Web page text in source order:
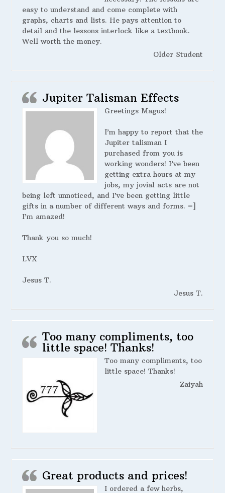
easy to understand and come complete with
graphs, charts and lists. He pays attention to
detail and the lessons interlock like a textbook.
Well worth the money.
Older Student
Jupiter Talisman Effects
Greetings Magus!
I’m happy to report that the
Jupiter talisman I
purchased from you is
working wonders! I’ve been
getting extra hours at my
jobs, my jovial acts are not
being left unnoticed, and I’ve been getting little
gifts in a number of different ways and forms. =]
I’m amazed!
Thank you so much!
LVX
Jesus T.
Jesus T.
Too many compliments, too
little space! Thanks!
Too many compliments, too
little space! Thanks!
Zaiyah
Great products and prices!
I ordered a few herbs,